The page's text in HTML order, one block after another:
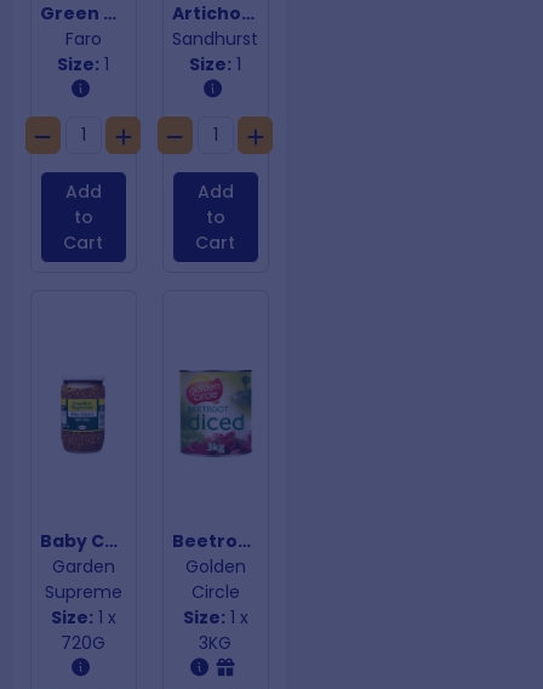
Green Tomatilloes
Faro
Size: 1
Add
to
Cart
Artichokes in Oil (without stems)
Sandhurst
Size: 1
Add
to
Cart
Baby Capers
Garden
Supreme
Size: 1 x
720G
Beetroot Diced
Golden
Circle
Size: 1 x
3KG